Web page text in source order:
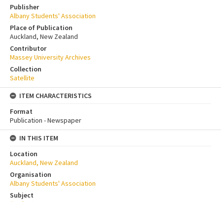
Publisher
Albany Students' Association
Place of Publication
Auckland, New Zealand
Contributor
Massey University Archives
Collection
Satellite
ITEM CHARACTERISTICS
Format
Publication - Newspaper
IN THIS ITEM
Location
Auckland, New Zealand
Organisation
Albany Students' Association
Subject